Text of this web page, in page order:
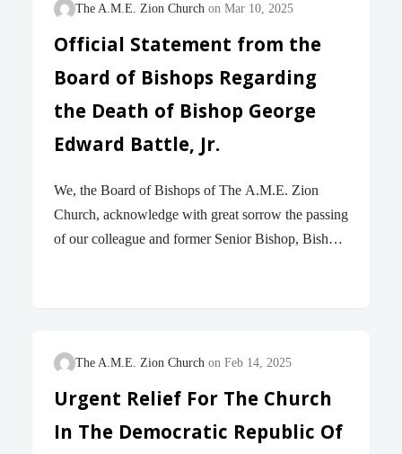
The A.M.E. Zion Church Mar 10, 2025
Official Statement from the
Board of Bishops Regarding
the Death of Bishop George
Edward Battle, Jr.
We, the Board of Bishops of The A.M.E. Zion
Church, acknowledge with great sorrow the passing
of our colleague and former Senior Bishop, Bishop
was elected our 84th Bishop in the line of
Conference in Atlanta, Georgia, in July 1992. Upon
Episcopal District, and upon the death of Bishop
Herman L. Anderson, he also served the Central
The A.M.E. Zion Church Feb 14, 2025
Urgent Relief For The Church
In The Democratic Republic Of